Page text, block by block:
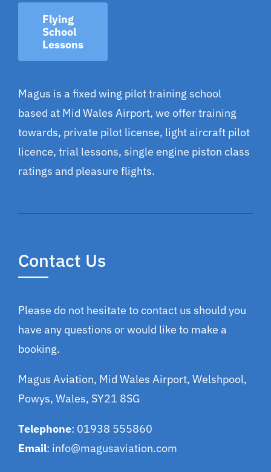
Flying
School
Lessons
Magus is a fixed wing pilot training school
based at Mid Wales Airport, we offer training
towards, private pilot license, light aircraft pilot
licence, trial lessons, single engine piston class
ratings and pleasure flights.
Contact Us
Please do not hesitate to contact us should you
have any questions or would like to make a
booking.
Magus Aviation, Mid Wales Airport, Welshpool,
Powys, Wales, SY21 8SG
Telephone: 01938 555860
Email: info@magusaviation.com